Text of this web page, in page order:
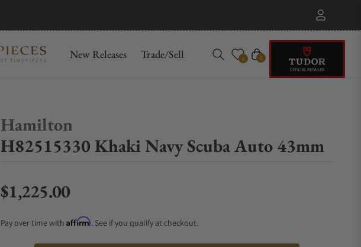
New Releases Trade/Sell 0 Cart
0
Hamilton
H82515330 Khaki Navy Scuba Auto 43mm
Regular price
$1,225.00
Pay over time with Affirm. See if you qualify at checkout.